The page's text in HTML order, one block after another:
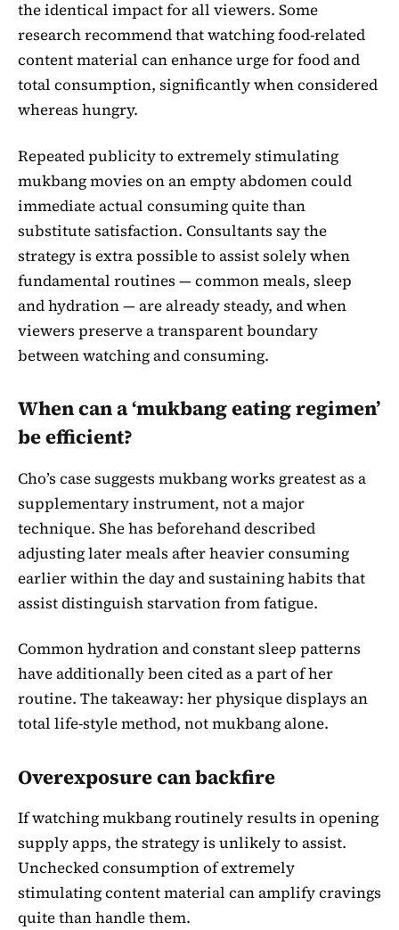
the identical impact for all viewers. Some
research recommend that watching food-related
content material can enhance urge for food and
total consumption, significantly when considered
whereas hungry.
Repeated publicity to extremely stimulating
mukbang movies on an empty abdomen could
immediate actual consuming quite than
substitute satisfaction. Consultants say the
strategy is extra possible to assist solely when
fundamental routines — common meals, sleep
and hydration — are already steady, and when
viewers preserve a transparent boundary
between watching and consuming.
When can a ‘mukbang eating regimen’
be efficient?
Cho’s case suggests mukbang works greatest as a
supplementary instrument, not a major
technique. She has beforehand described
adjusting later meals after heavier consuming
earlier within the day and sustaining habits that
assist distinguish starvation from fatigue.
Common hydration and constant sleep patterns
have additionally been cited as a part of her
routine. The takeaway: her physique displays an
total life-style method, not mukbang alone.
Overexposure can backfire
If watching mukbang routinely results in opening
supply apps, the strategy is unlikely to assist.
Unchecked consumption of extremely
stimulating content material can amplify cravings
quite than handle them.